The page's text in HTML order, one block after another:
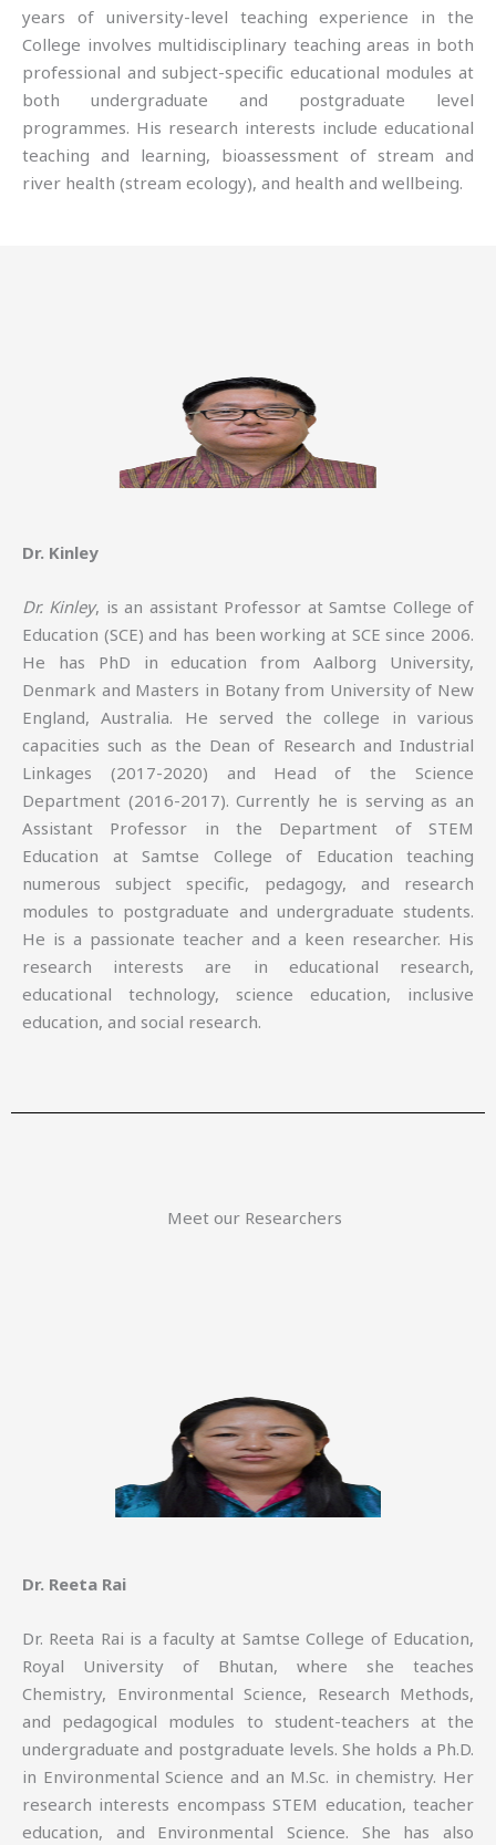
years of university-level teaching experience in the
College involves multidisciplinary teaching areas in both
professional and subject-specific educational modules at
both undergraduate and postgraduate level
programmes. His research interests include educational
teaching and learning, bioassessment of stream and
river health (stream ecology), and health and wellbeing.
Dr. Kinley
Dr. Kinley, is an assistant Professor at Samtse College of
Education (SCE) and has been working at SCE since 2006.
He has PhD in education from Aalborg University,
Denmark and Masters in Botany from University of New
England, Australia. He served the college in various
capacities such as the Dean of Research and Industrial
Linkages (2017-2020) and Head of the Science
Department (2016-2017). Currently he is serving as an
Assistant Professor in the Department of STEM
Education at Samtse College of Education teaching
numerous subject specific, pedagogy, and research
modules to postgraduate and undergraduate students.
He is a passionate teacher and a keen researcher. His
research interests are in educational research,
educational technology, science education, inclusive
education, and social research.
Meet our Researchers
Dr. Reeta Rai
Dr. Reeta Rai is a faculty at Samtse College of Education,
Royal University of Bhutan, where she teaches
Chemistry, Environmental Science, Research Methods,
and pedagogical modules to student-teachers at the
undergraduate and postgraduate levels. She holds a Ph.D.
in Environmental Science and an M.Sc. in chemistry. Her
research interests encompass STEM education, teacher
education, and Environmental Science. She has also